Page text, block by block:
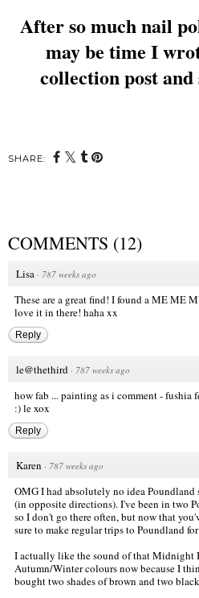
After so much nail
may be time I
collection post and
SHARE:
COMMENTS (12)
Lisa · 787 weeks ago
These are a great find! I found a ME ME
love it in there! haha xx
Reply
le@thethird · 787 weeks ago
how fab ... painting as i comment -
:) le xox
Reply
Karen · 787 weeks ago
OMG I had absolutely no idea Poundland
(in opposite directions). I've been in two
so I don't go there often, but now that
sure to make regular trips to Poundland
I actually like the sound of that Midnight
Autumn/Winter colours now because I
bought two shades of brown and two